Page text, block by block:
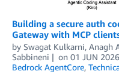
Building a secure auth
Gateway with MCP
by Swagat Kulkarni, Anagh
Sabbineni
on 01 JUN 2026
Bedrock AgentCore,